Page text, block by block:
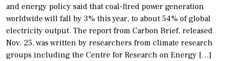
and energy policy said that coal-fired power generation
worldwide will fall by 3% this year, to about 54% of global
electricity output. The report from Carbon Brief, released
Nov. 25, was written by researchers from climate research
groups including the Centre for Research on Energy […]